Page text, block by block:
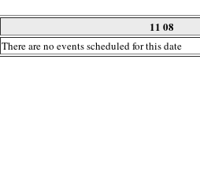
11 08
There are no events scheduled for this date
Password: